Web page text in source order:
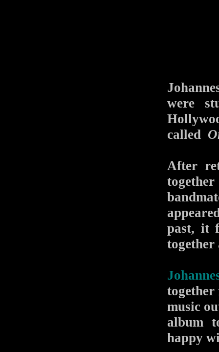
were
called
After
past, it
together
music
album
happy